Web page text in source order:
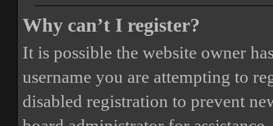
Why can’t I register?
It is possible the website owner
username you are attempting to
disabled registration to prevent